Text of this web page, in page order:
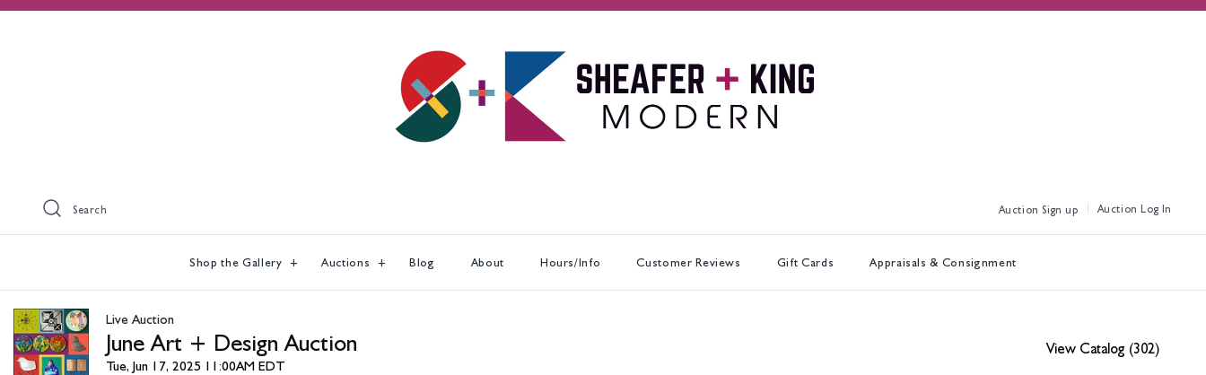
Search Sign up Log In
Shop the Gallery Auctions Blog About Hours/Info Customer Reviews Gift Cards Appraisals & Consignment
Live Auction
June Art + Design Auction
Tue, Jun 17, 2025 11:00AM EDT
View Catalog (302)